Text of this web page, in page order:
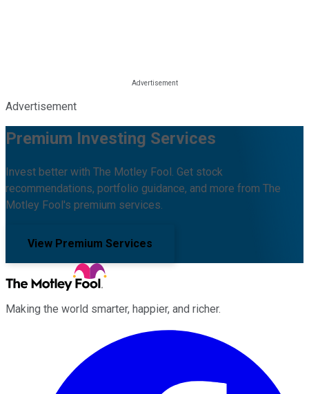
Advertisement
Premium Investing Services
Invest better with The Motley Fool. Get stock
recommendations, portfolio guidance, and more from The
Motley Fool's premium services.
View Premium Services
Making the world smarter, happier, and richer.